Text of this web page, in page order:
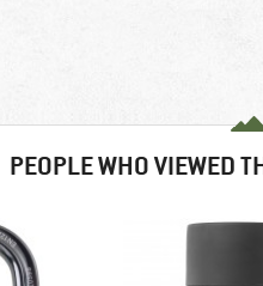
PEOPLE WHO VIEWED